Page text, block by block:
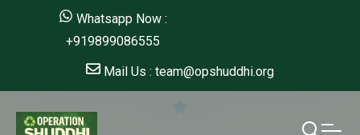
Whatsapp Now :
+919899086555
Mail Us : team@opshuddhi.org